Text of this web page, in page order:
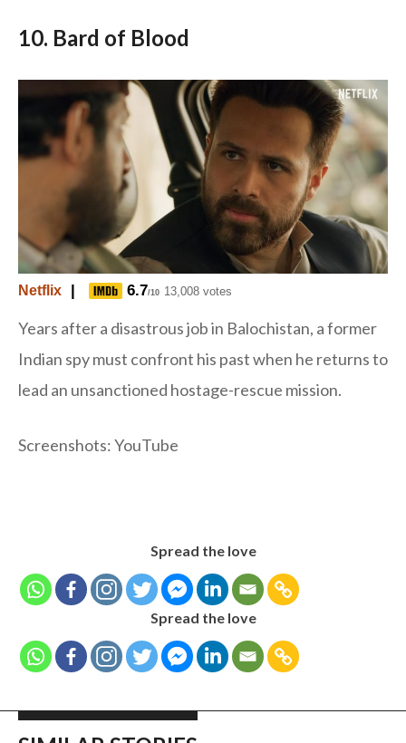
10. Bard of Blood
Netflix | 6.7/10 13,008 votes
Years after a disastrous job in Balochistan, a former
Indian spy must confront his past when he returns to
lead an unsanctioned hostage-rescue mission.
Screenshots: YouTube
Spread the love
Spread the love